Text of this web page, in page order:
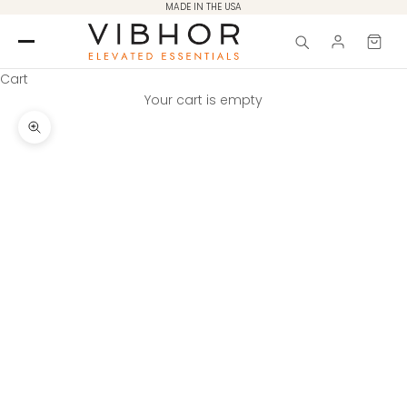
MADE IN THE USA
Cart
Your cart is empty
Zoom picture